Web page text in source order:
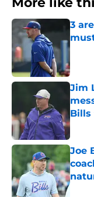
3
Jim
Bills
Joe